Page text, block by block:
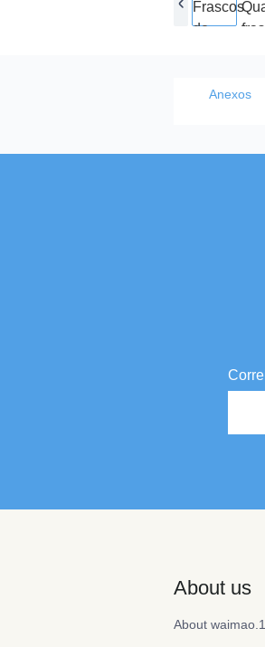
Anexos
About us
About